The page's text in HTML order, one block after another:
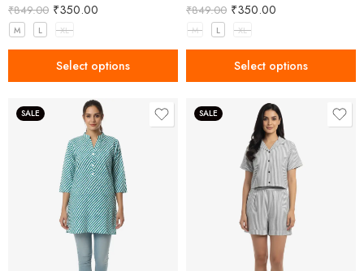
₹849.00 ₹350.00
M L XL
Select options
₹849.00 ₹350.00
M L XL
Select options
SALE SALE